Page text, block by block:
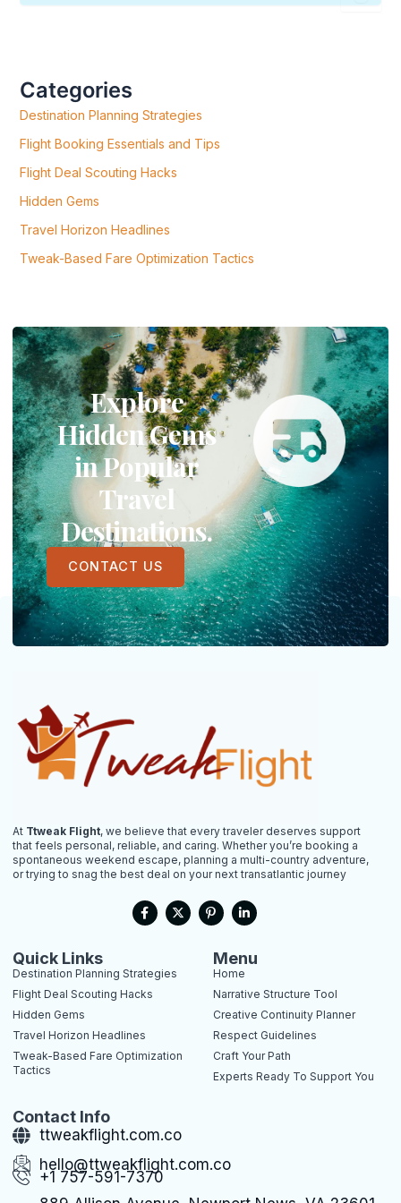
O
:
Categories
Destination Planning Strategies
Flight Booking Essentials and Tips
Flight Deal Scouting Hacks
Hidden Gems
Travel Horizon Headlines
Tweak-Based Fare Optimization Tactics
Explore
Hidden Gems
in Popular
Travel
Destinations.
CONTACT US
At Ttweak Flight, we believe that every traveler deserves support
that feels personal, reliable, and caring. Whether you’re booking a
spontaneous weekend escape, planning a multi-country adventure,
or trying to snag the best deal on your next transatlantic journey
F
a
c
o
o
k
X
-
t
P
i
n
e
r
e
s
-
p
L
i
n
e
d
i
n
i
n
Quick Links
Destination Planning Strategies
Flight Deal Scouting Hacks
Hidden Gems
Travel Horizon Headlines
Tweak-Based Fare Optimization
Tactics
Menu
Home
Narrative Structure Tool
Creative Continuity Planner
Respect Guidelines
Craft Your Path
Experts Ready To Support You
Contact Info
ttweakflight.com.co
hello@ttweakflight.com.co
+1 757-591-7370